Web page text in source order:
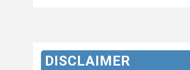
DISCLAIMER